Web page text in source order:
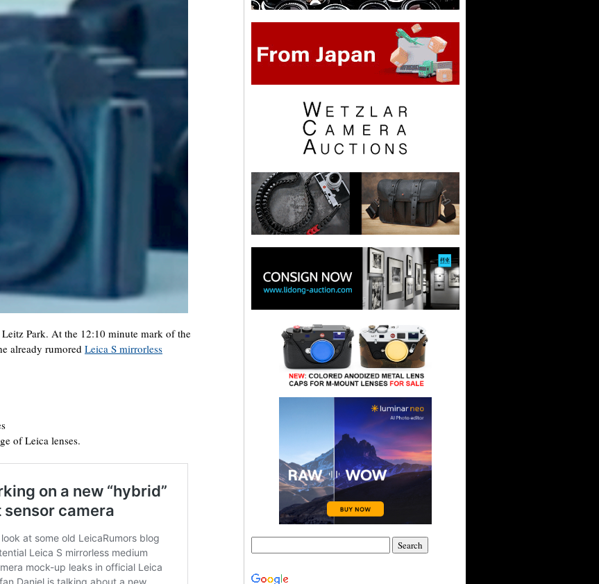
Park. At the 12:10 minute mark of the
already rumored Leica S mirrorless
of Leica lenses.